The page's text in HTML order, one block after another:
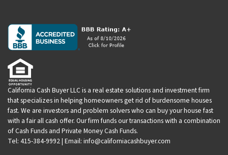
California Cash Buyer LLC is a real estate solutions and investment firm
that specializes in helping homeowners get rid of burdensome houses
fast. We are investors and problem solvers who can buy your house fast
with a fair all cash offer. Our firm funds our transactions with a combination
of Cash Funds and Private Money Cash Funds.
Tel: 415-384-9992 | Email: info@californiacashbuyer.com